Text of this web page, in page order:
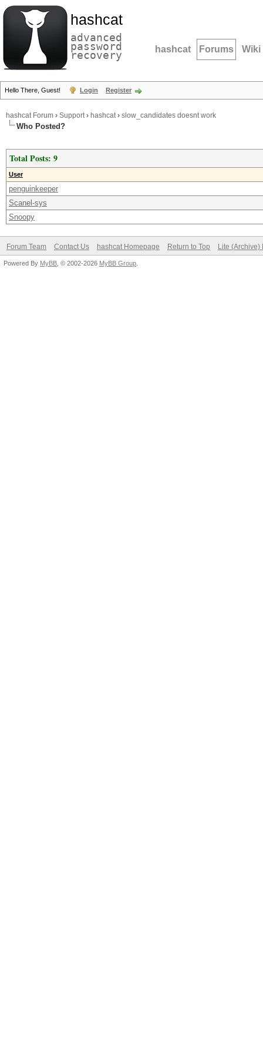
hashcat
advanced
password
recovery hashcat Forums Wiki
Hello There, Guest! Login Register
hashcat Forum › Support› hashcat› slow_candidates doesnt work
Who Posted?
Total Posts: 9
User
penguinkeeper
Scanel-sys
Snoopy
Forum Team Contact Us hashcat Homepage Return to Top Lite (Archive)
Powered By MyBB , © 2002-2026 MyBB Group